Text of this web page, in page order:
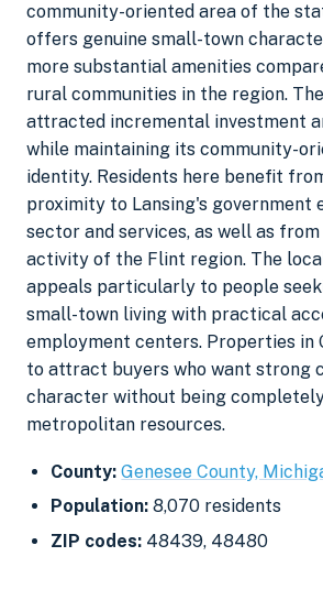
community-oriented area of the
offers genuine small-town
more substantial amenities
rural communities in the region.
attracted incremental investment
while maintaining its community-
identity. Residents here benefit
proximity to Lansing's government
sector and services, as well as
activity of the Flint region. The
appeals particularly to people
small-town living with practical
employment centers. Properties in
to attract buyers who want strong
character without being
metropolitan resources.
County: Genesee County,
Population: 8,070 residents
ZIP codes: 48439, 48480